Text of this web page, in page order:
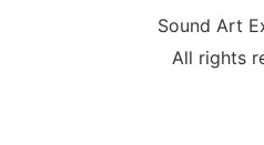
Sound Art
All rights